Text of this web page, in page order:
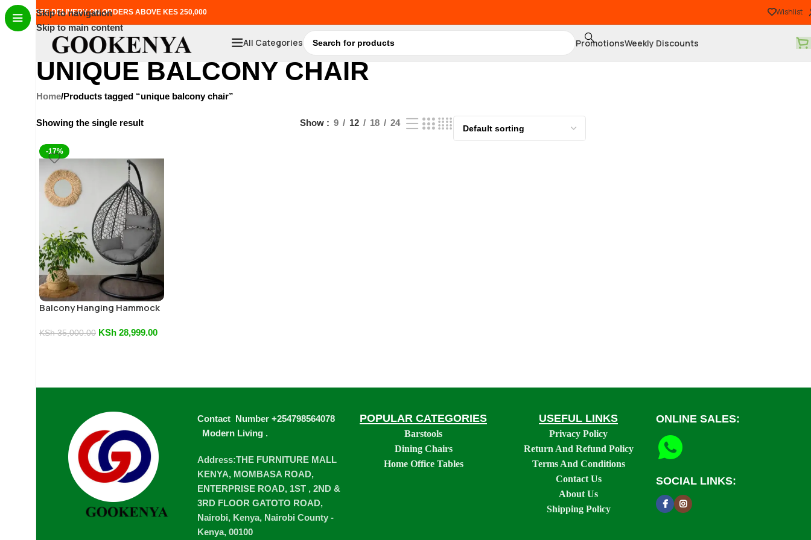
Skip to navigation
Skip to main content
FREE DELIVERY ON ORDERS ABOVE KES 250,000 Wishlist
All Categories PromotionsWeekly Discounts
UNIQUE BALCONY CHAIR
Home Products tagged “unique balcony chair”
Showing the single result Show 9 12 18 24
-17%
Balcony Hanging Hammock
KSh35,000.00 KSh 28,999.00
Contact Number +254798564078
Modern Living.
Address:THE FURNITURE MALL
KENYA, MOMBASA ROAD,
ENTERPRISE ROAD, 1ST , 2ND &
3RD FLOOR GATOTO ROAD,
Nairobi, Kenya, Nairobi County -
Kenya, 00100
POPULAR CATEGORIES
Barstools
Dining Chairs
Home Office Tables
USEFUL LINKS
Privacy Policy
Return And Refund Policy
Terms And Conditions
Contact Us
About Us
Shipping Policy
ONLINE SALES:
SOCIAL LINKS: